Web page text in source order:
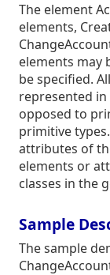
The element
elements,
elements may
be specified.
represented in
opposed to
primitive
attributes of
elements or
classes in the
Sample
The sample